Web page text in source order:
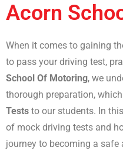
Acorn
When it comes to gaining
to pass your driving test,
School Of Motoring, we
thorough preparation,
Tests to our students. In
of mock driving tests and
journey to becoming a safe